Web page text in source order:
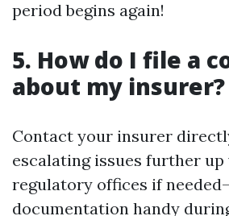
period begins again!
5. How do I file a
about my insurer?
Contact your insurer
escalating issues further up
regulatory offices if
documentation handy